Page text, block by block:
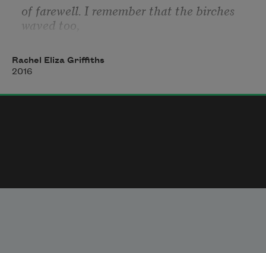
of farewell. I remember that the birches
waved too,
incessant wildfires.
Rachel Eliza Griffiths
2016